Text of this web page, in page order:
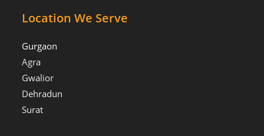
Location We Serve
Gurgaon
Agra
Gwalior
Dehradun
Surat